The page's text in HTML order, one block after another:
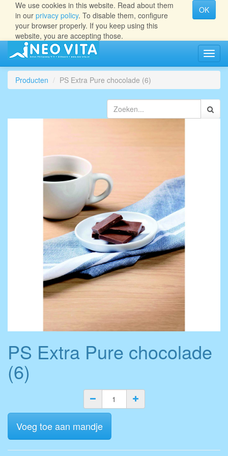
We use cookies in this website. Read about them
in our privacy policy. To disable them, configure
your browser properly. If you keep using this
website, you are accepting those.
OK
aan/
Producten
PS Extra Pure chocolade (6)
PS Extra Pure chocolade
(6)
Voeg toe aan mandje